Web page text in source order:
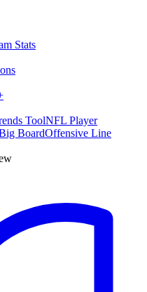
Stats
ToolNFL Player
BoardOffensive Line